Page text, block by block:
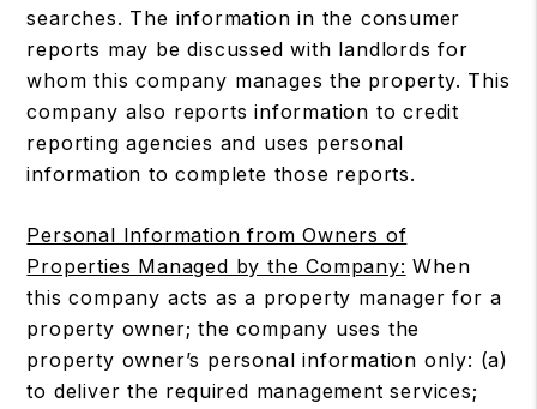
searches. The information in the consumer
reports may be discussed with landlords for
whom this company manages the property. This
company also reports information to credit
reporting agencies and uses personal
information to complete those reports.
Personal Information from Owners of
Properties Managed by the Company: When
this company acts as a property manager for a
property owner; the company uses the
property owner’s personal information only: (a)
to deliver the required management services;